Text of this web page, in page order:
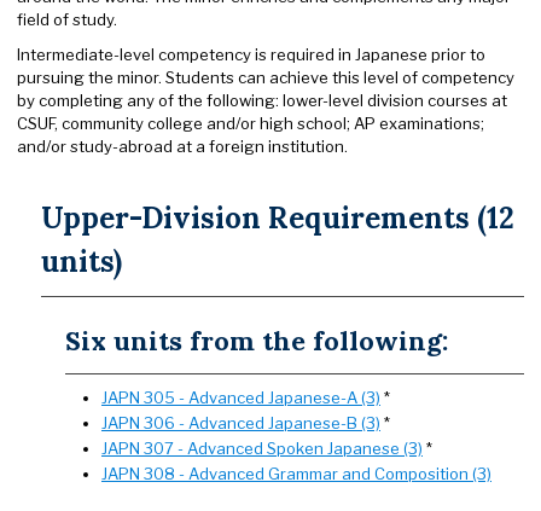
field of study.
Intermediate-level competency is required in Japanese prior to
pursuing the minor. Students can achieve this level of competency
by completing any of the following: lower-level division courses at
CSUF, community college and/or high school; AP examinations;
and/or study-abroad at a foreign institution.
Upper-Division Requirements (12
units)
Six units from the following:
JAPN 305 - Advanced Japanese-A (3) *
JAPN 306 - Advanced Japanese-B (3) *
JAPN 307 - Advanced Spoken Japanese (3) *
JAPN 308 - Advanced Grammar and Composition (3)